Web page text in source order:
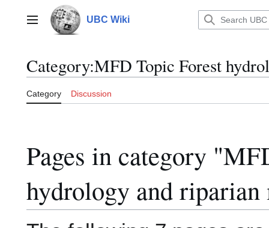
contentMain menu UBC Wiki
Category:MFD Topic Forest
Category Discussion
Pages in category
hydrology and riparian